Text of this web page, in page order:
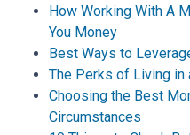
How Working With A
You Money
Best Ways to
The Perks of Living in
Choosing the Best
Circumstances